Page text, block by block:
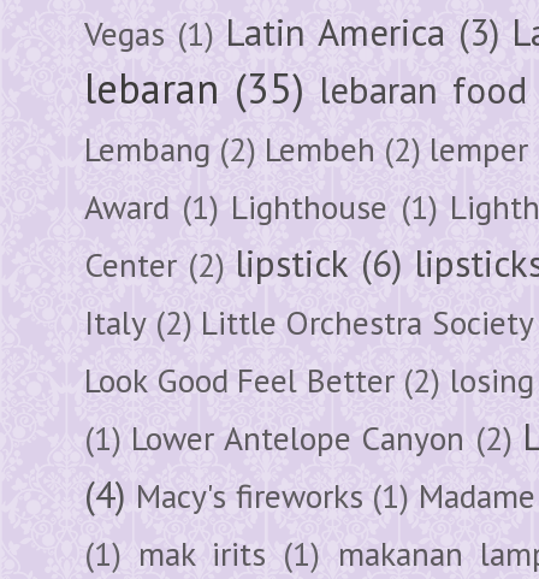
Vegas (1) Latin America (3)
lebaran (35) lebaran food
Lembang (2) Lembeh (2) lemper
Award (1) Lighthouse (1)
Center (2) lipstick (6)
Italy (2) Little Orchestra Society
Look Good Feel Better (2)
(1) Lower Antelope Canyon (2)
(4) Macy's fireworks (1)
(1) mak irits (1) makanan